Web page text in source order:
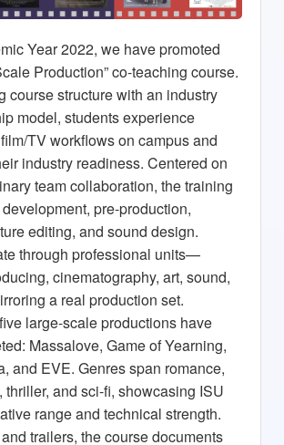
Year 2022, we have promoted
Production” co-teaching course.
course structure with an industry
model, students experience
TV workflows on campus and
industry readiness. Centered on
team collaboration, the training
pre-production,
editing, and sound design.
through professional units—
cinematography, art, sound,
a real production set.
large-scale productions have
Massalove, Game of Yearning,
, and EVE. Genres span romance,
thriller, and sci-fi, showcasing ISU
range and technical strength.
trailers, the course documents